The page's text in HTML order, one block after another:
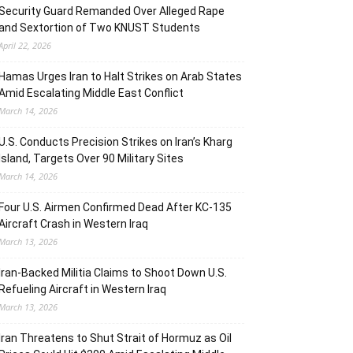
Guard Remanded Over Alleged Rape
Sextortion of Two KNUST Students
22, 2026
Urges Iran to Halt Strikes on Arab States
Escalating Middle East Conflict
14, 2026
Conducts Precision Strikes on Iran’s Kharg
Targets Over 90 Military Sites
14, 2026
U.S. Airmen Confirmed Dead After KC-135
Crash in Western Iraq
13, 2026
Backed Militia Claims to Shoot Down U.S.
Aircraft in Western Iraq
13, 2026
Threatens to Shut Strait of Hormuz as Oil